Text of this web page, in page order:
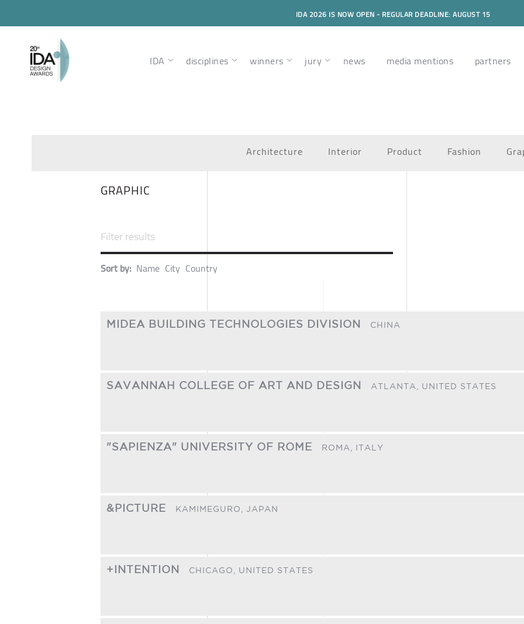
IDA 2026 IS NOW OPEN - REGULAR DEADLINE: AUGUST 15
IDA disciplines winners jury news media mentions partners
Architecture Interior Product Fashion
GRAPHIC
Sort by: Name City Country
MIDEA BUILDING TECHNOLOGIES DIVISION CHINA
SAVANNAH COLLEGE OF ART AND DESIGN ATLANTA, UNITED STATES
"SAPIENZA" UNIVERSITY OF ROME ROMA, ITALY
&PICTURE KAMIMEGURO, JAPAN
+INTENTION CHICAGO, UNITED STATES